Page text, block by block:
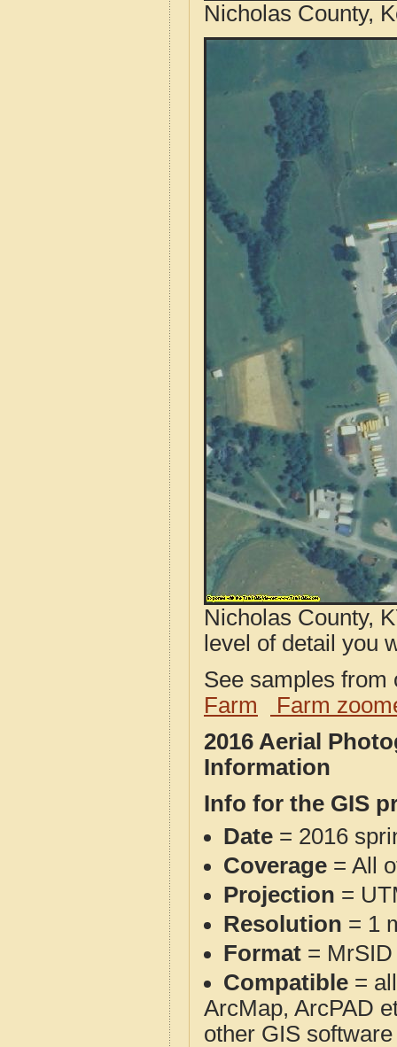
Nicholas County,
Nicholas County,
level of detail you
See samples
Farm
Farm
2016 Aerial
Information
Info for the GIS
Date = 2016
Coverage = All
Projection =
Resolution = 1
Format = MrSID
Compatible =
ArcMap, ArcPAD
other GIS